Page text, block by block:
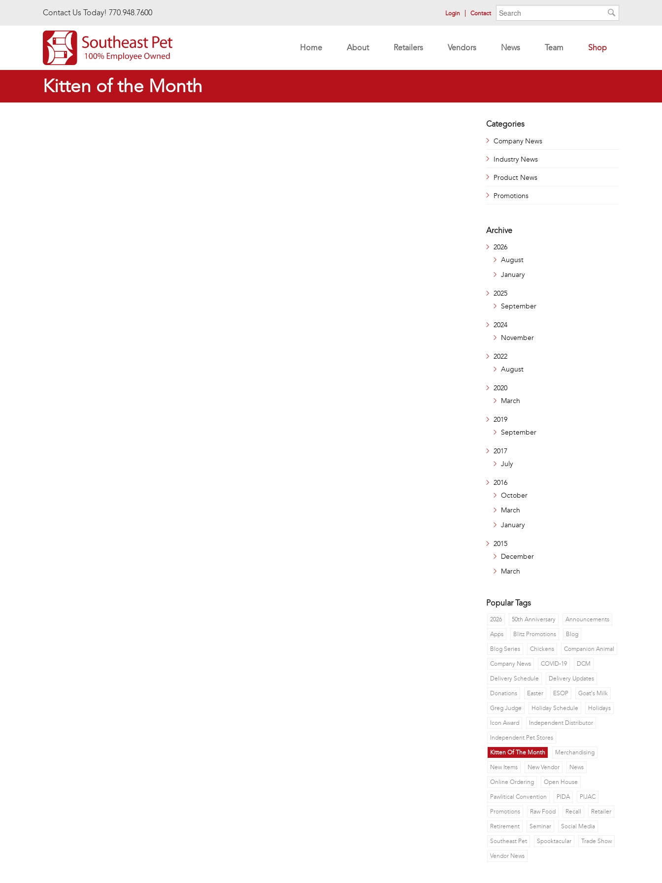
Contact Us Today! 770.948.7600 Search form
Search
Login Contact
Home About Retailers Vendors News Team Shop
Kitten of the Month
Categories
Company News
Industry News
Product News
Promotions
Archive
2026
August
January
2025
September
2024
November
2022
August
2020
March
2019
September
2017
July
2016
October
March
January
2015
December
March
Popular Tags
2026 50th Anniversary Announcements
Apps Blitz Promotions Blog
Blog Series Chickens Companion Animal
Company News COVID-19 DCM
Delivery Schedule Delivery Updates
Donations Easter ESOP Goat's Milk
Greg Judge Holiday Schedule Holidays
Icon Award Independent Distributor
Independent Pet Stores
Kitten Of The Month Merchandising
New Items New Vendor News
Online Ordering Open House
Pawlitical Convention PIDA PIJAC
Promotions Raw Food Recall Retailer
Retirement Seminar Social Media
Southeast Pet Spooktacular Trade Show
Vendor News